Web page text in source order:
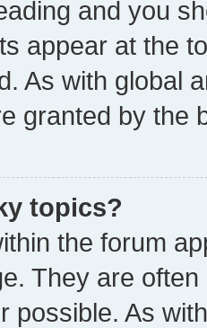
and you
appear at the
As with global
granted by the
topics?
the forum
They are
possible. As